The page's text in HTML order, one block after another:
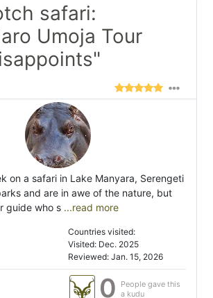
safari:
Umoja Tour
on a safari in Lake Manyara, Serengeti
and are in awe of the nature, but
guide who s ...read more
Countries visited:
Visited: Dec. 2025
Reviewed: Jan. 15, 2026
0
People gave this
a kudu